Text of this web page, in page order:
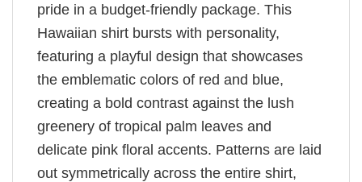
pride in a budget-friendly package. This
Hawaiian shirt bursts with personality,
featuring a playful design that showcases
the emblematic colors of red and blue,
creating a bold contrast against the lush
greenery of tropical palm leaves and
delicate pink floral accents. Patterns are laid
out symmetrically across the entire shirt,